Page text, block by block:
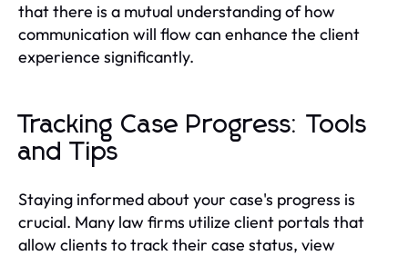
that there is a mutual understanding of how
communication will flow can enhance the client
experience significantly.
Tracking Case Progress: Tools
and Tips
Staying informed about your case's progress is
crucial. Many law firms utilize client portals that
allow clients to track their case status, view